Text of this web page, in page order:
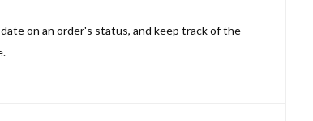
on an order's status, and keep track of the